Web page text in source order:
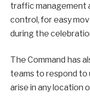
traffic management
control, for easy
during the
The Command has
teams to respond to
arise in any location